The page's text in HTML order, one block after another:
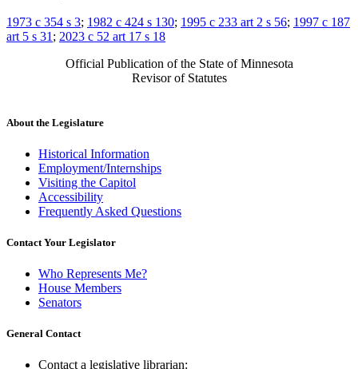
1973 c 354 s 3; 1982 c 424 s 130; 1995 c 233 art 2 s 56; 1997 c 187
art 5 s 31; 2023 c 52 art 17 s 18
Official Publication of the State of Minnesota
Revisor of Statutes
About the Legislature
Historical Information
Employment/Internships
Visiting the Capitol
Accessibility
Frequently Asked Questions
Contact Your Legislator
Who Represents Me?
House Members
Senators
General Contact
Contact a legislative librarian: